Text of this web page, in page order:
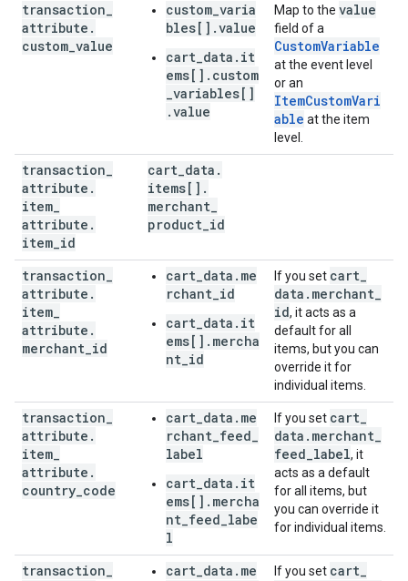
transaction
attribute .
custom value
custom_varia
bles[].value
cart_data.it
ems[].custom
_variables[]
.value
Map to the value
field of a
CustomVariable
at the event level
or an
ItemCustomVari
able at the item
level.
transaction
attribute .
item
attribute .
item id
cart data .
items[] .
merchant
product id
transaction
attribute .
item
attribute .
merchant id
cart_data.me
rchant_id
cart_data.it
ems[].mercha
nt_id
If you set cart
data . merchant
id, it acts as a
default for all
items, but you can
override it for
individual items.
transaction
attribute .
item
attribute .
country code
cart_data.me
rchant_feed_
label
cart_data.it
ems[].mercha
nt_feed_labe
l
If you set cart
data . merchant
feed label, it
acts as a default
for all items, but
you can override it
for individual items.
transaction
cart_data.me
If you set cart